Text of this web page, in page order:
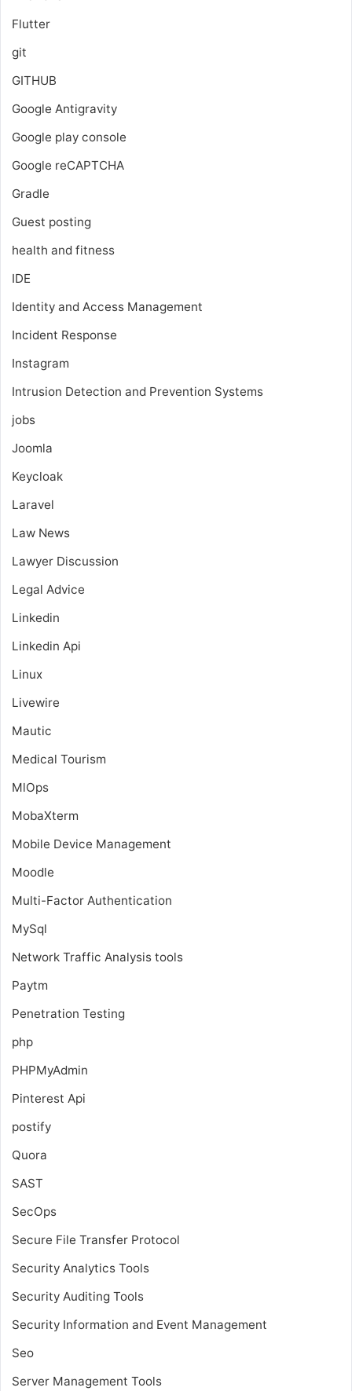
Flutter
git
GITHUB
Google Antigravity
Google play console
Google reCAPTCHA
Gradle
Guest posting
health and fitness
IDE
Identity and Access Management
Incident Response
Instagram
Intrusion Detection and Prevention Systems
jobs
Joomla
Keycloak
Laravel
Law News
Lawyer Discussion
Legal Advice
Linkedin
Linkedin Api
Linux
Livewire
Mautic
Medical Tourism
MlOps
MobaXterm
Mobile Device Management
Moodle
Multi-Factor Authentication
MySql
Network Traffic Analysis tools
Paytm
Penetration Testing
php
PHPMyAdmin
Pinterest Api
postify
Quora
SAST
SecOps
Secure File Transfer Protocol
Security Analytics Tools
Security Auditing Tools
Security Information and Event Management
Seo
Server Management Tools